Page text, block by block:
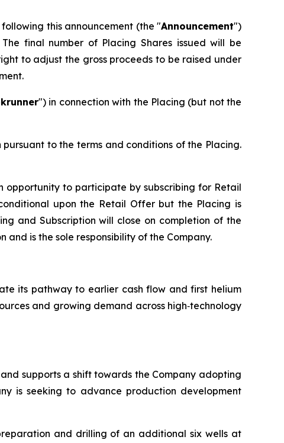
this announcement (the "Announcement")
final number of Placing Shares issued will be
to adjust the gross proceeds to be raised under
") in connection with the Placing (but not the
to the terms and conditions of the Placing.
opportunity to participate by subscribing for Retail
upon the Retail Offer but the Placing is
and Subscription will close on completion of the
is the sole responsibility of the Company.
its pathway to earlier cash flow and first helium
and growing demand across high‑technology
supports a shift towards the Company adopting
is seeking to advance production development
and drilling of an additional six wells at